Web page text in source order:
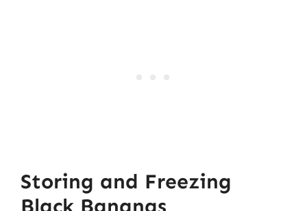
Storing and Freezing
Black Bananas